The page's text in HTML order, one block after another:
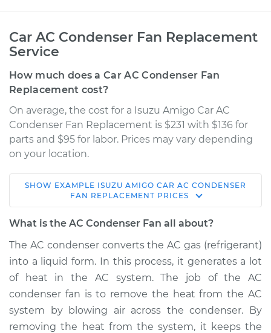
Car AC Condenser Fan Replacement
Service
How much does a Car AC Condenser Fan
Replacement cost?
On average, the cost for a Isuzu Amigo Car AC
Condenser Fan Replacement is $231 with $136 for
parts and $95 for labor. Prices may vary depending
on your location.
1989 Isuzu Amigo
L4-2.3L
Fan Replacement
Estimate $399.07
Shop/Dealer Price $480.09- $700.65
SHOW EXAMPLE ISUZU AMIGO CAR AC CONDENSER
FAN REPLACEMENT PRICES
What is the AC Condenser Fan all about?
The AC condenser converts the AC gas (refrigerant)
into a liquid form. In this process, it generates a lot
of heat in the AC system. The job of the AC
condenser fan is to remove the heat from the AC
system by blowing air across the condenser. By
removing the heat from the system, it keeps the